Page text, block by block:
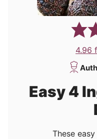
4.96
Easy 4
These